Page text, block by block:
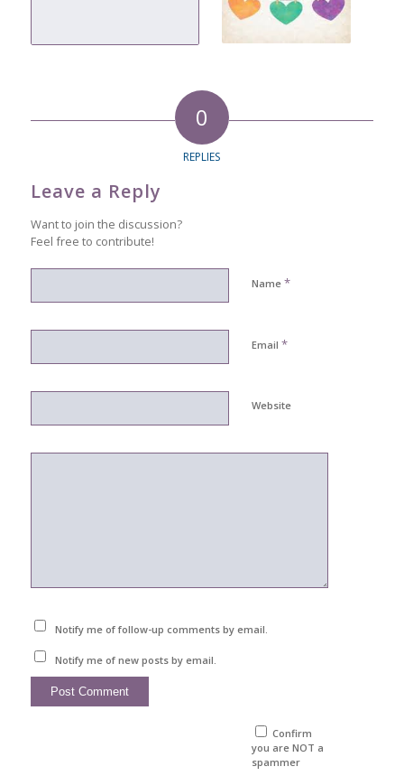
0
REPLIES
Leave a Reply
Want to join the discussion?
Feel free to contribute!
Name *
Email *
Website
Notify me of follow-up comments by email.
Notify me of new posts by email.
Confirm
you are NOT a
spammer